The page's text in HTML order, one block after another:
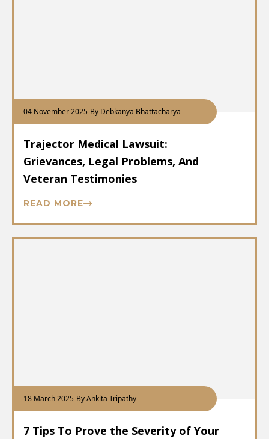
04 November 2025-By Debkanya Bhattacharya
Trajector Medical Lawsuit:
Grievances, Legal Problems, And
Veteran Testimonies
READ MORE
18 March 2025-By Ankita Tripathy
7 Tips To Prove the Severity of Your